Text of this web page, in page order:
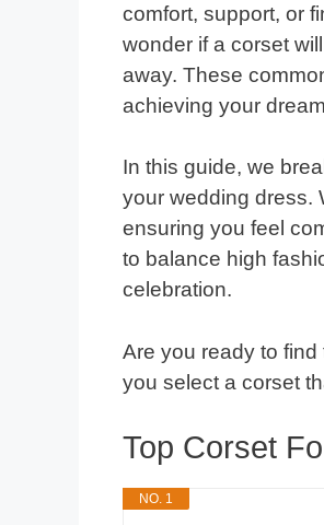
comfort, support, or
wonder if a corset
away. These
achieving your
In this guide, we
your wedding dress.
ensuring you feel
to balance high
celebration.
Are you ready to find
you select a corset
Top Corset
NO. 1